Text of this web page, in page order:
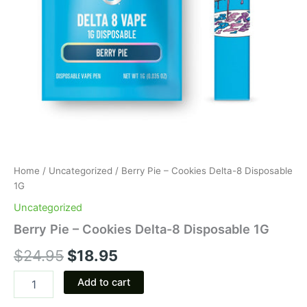
Home / Uncategorized / Berry Pie – Cookies Delta-8 Disposable
1G
Uncategorized
Berry Pie – Cookies Delta-8 Disposable 1G
$24.95 $18.95
Add to cart